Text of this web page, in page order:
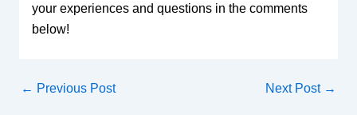
your experiences and questions in the comments
below!
← Previous Post Next Post →